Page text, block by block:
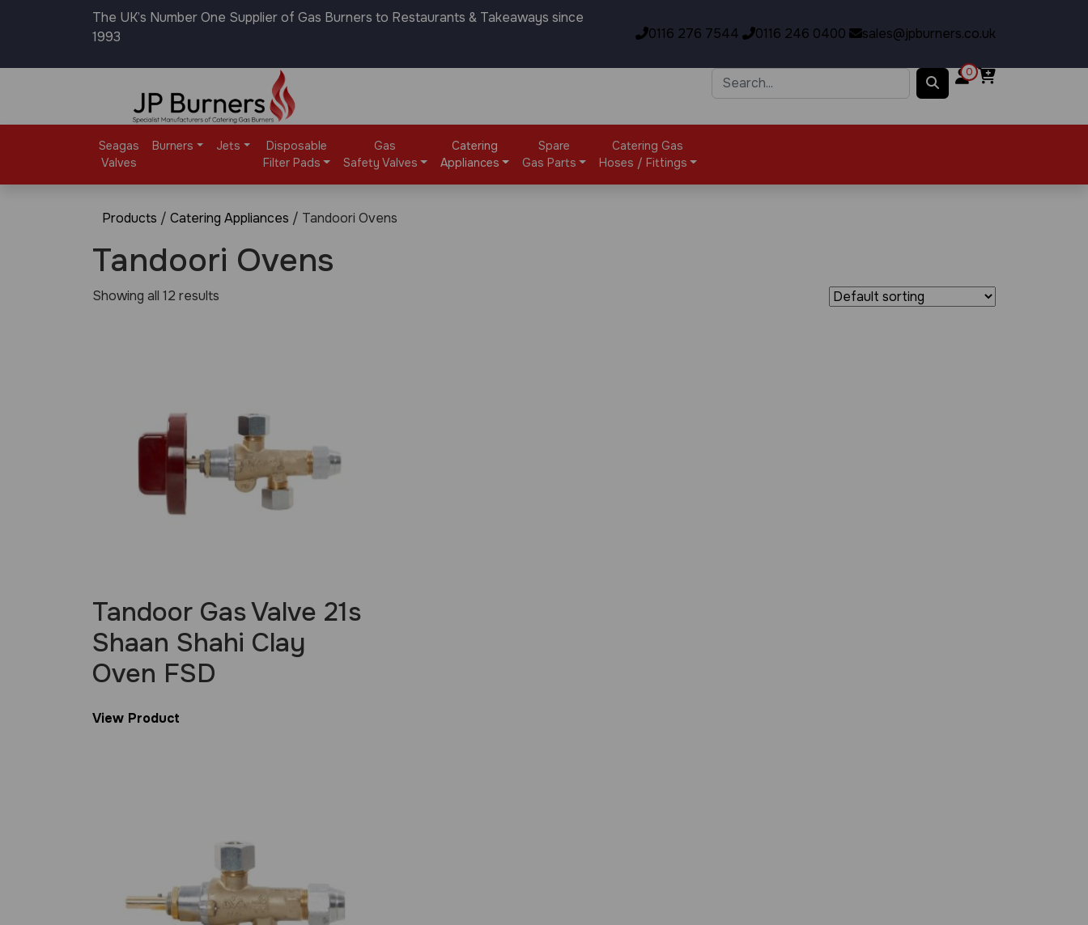
The UK’s Number One Supplier of Gas Burners to Restaurants & Takeaways since
1993
0116 276 7544 0116 246 0400 sales@jpburners.co.uk
0
Seagas
Valves
Burners Jets
Disposable
Filter Pads
Gas
Safety Valves
Catering
Appliances
Spare
Gas Parts
Catering Gas
Hoses / Fittings
Products / Catering Appliances / Tandoori Ovens
Tandoori Ovens
Showing all 12 results
Tandoor Gas Valve 21s
Shaan Shahi Clay
Oven FSD
View Product